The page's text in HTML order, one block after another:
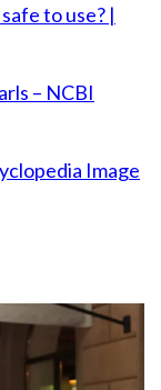
to use? |
– NCBI
Image